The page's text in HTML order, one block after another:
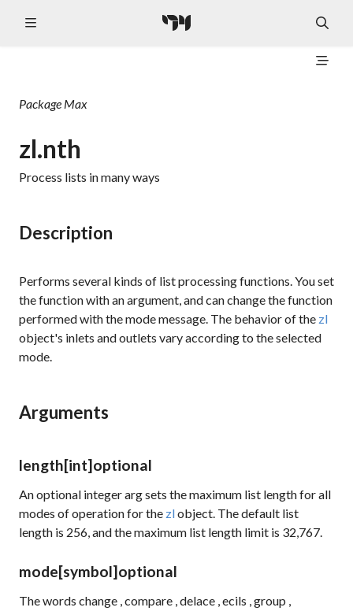
Package Max
zl.nth
Process lists in many ways
Description
Performs several kinds of list processing functions. You set
the function with an argument, and can change the function
performed with themodemessage. The behavior of the zl
object's inlets and outlets vary according to the selected
mode.
Arguments
length[int]optional
An optional integer arg sets the maximum list length for all
modes of operation for the zlobject. The default list
length is 256, and the maximum list length limit is 32,767.
mode[symbol]optional
The words change ,compare ,delace ,ecils ,group ,